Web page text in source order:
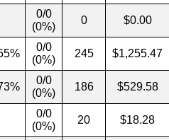
0/0
(0%)
0 $0.00
0/0
(0%)
245 $1,255.47
0/0
(0%)
186 $529.58
0/0
(0%)
20 $18.28